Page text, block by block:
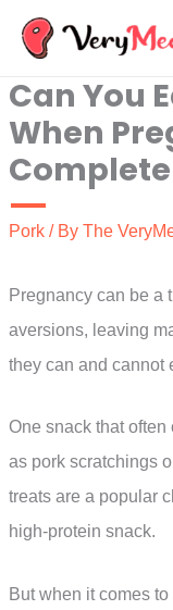
Skip
content
Can You
When
Pork / By The
Pregnancy can be a
aversions, leaving
they can and cannot
One snack that
as pork scratchings
treats are a popular
high-protein snack.
But when it comes